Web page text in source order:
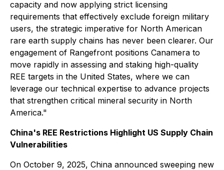
capacity and now applying strict licensing
requirements that effectively exclude foreign military
users, the strategic imperative for North American
rare earth supply chains has never been clearer. Our
engagement of Rangefront positions Canamera to
move rapidly in assessing and staking high-quality
REE targets in the United States, where we can
leverage our technical expertise to advance projects
that strengthen critical mineral security in North
America."
China's REE Restrictions Highlight US Supply Chain
Vulnerabilities
On October 9, 2025, China announced sweeping new